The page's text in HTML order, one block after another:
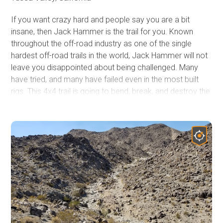
If you want crazy hard and people say you are a bit
insane, then Jack Hammer is the trail for you. Known
throughout the off-road industry as one of the single
hardest off-road trails in the world, Jack Hammer will not
leave you disappointed about being challenged. Many
have tried, and many have failed even in the most built
rigs. This 4x4 trail is going to bend, break, and destroy the
and a solid recovery plan because it is rare people leave
this trail untouched. This trail is only for the most
experienced with a very built rig and strong roll cage. The
rating of this trail is well past difficult and is above severe
in the extreme area. Do not attempt this trail alone and
do not attempt this trail unless you have recovery gear,
spare parts, and a group of other offroad extremists that
are looking for a day of fun in Johnson Valley, California.